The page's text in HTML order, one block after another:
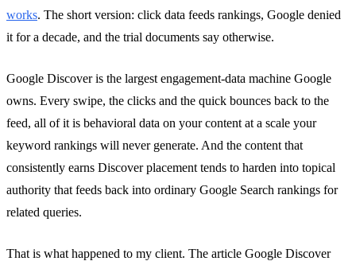
works. The short version: click data feeds rankings, Google denied
it for a decade, and the trial documents say otherwise.
Google Discover is the largest engagement-data machine Google
owns. Every swipe, the clicks and the quick bounces back to the
feed, all of it is behavioral data on your content at a scale your
keyword rankings will never generate. And the content that
consistently earns Discover placement tends to harden into topical
authority that feeds back into ordinary Google Search rankings for
related queries.
That is what happened to my client. The article Google Discover